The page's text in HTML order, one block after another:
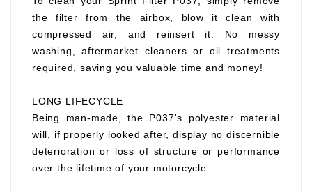
the filter from the airbox, blow it clean with
compressed air, and reinsert it. No messy
washing, aftermarket cleaners or oil treatments
required, saving you valuable time and money!
LONG LIFECYCLE
Being man-made, the P037's polyester material
will, if properly looked after, display no discernible
deterioration or loss of structure or performance
over the lifetime of your motorcycle.